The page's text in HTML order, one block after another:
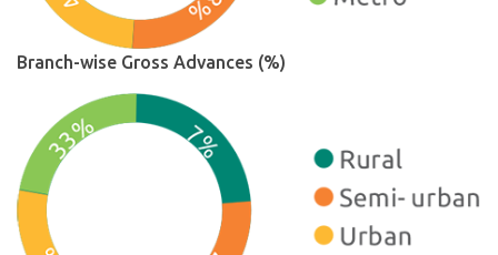
Branch-wise Gross Advances (%)